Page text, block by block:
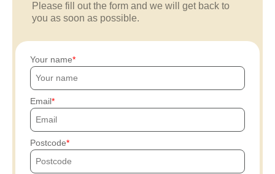
Please fill out the form and we will get back to
you as soon as possible.
Your name
Email
Postcode